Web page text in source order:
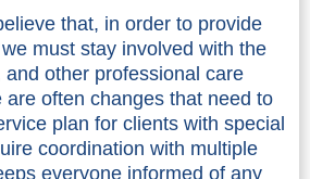
that, in order to provide
must stay involved with the
and other professional care
are often changes that need to
plan for clients with special
coordination with multiple
everyone informed of any